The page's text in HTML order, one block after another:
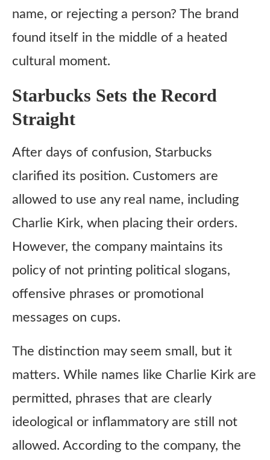
name, or rejecting a person? The brand
found itself in the middle of a heated
cultural moment.
Starbucks Sets the Record
Straight
After days of confusion, Starbucks
clarified its position. Customers are
allowed to use any real name, including
Charlie Kirk, when placing their orders.
However, the company maintains its
policy of not printing political slogans,
offensive phrases or promotional
messages on cups.
The distinction may seem small, but it
matters. While names like Charlie Kirk are
permitted, phrases that are clearly
ideological or inflammatory are still not
allowed. According to the company, the